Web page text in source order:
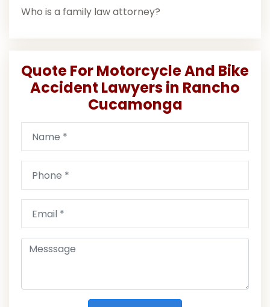
Who is a family law attorney?
Quote For Motorcycle And Bike
Accident Lawyers in Rancho
Cucamonga